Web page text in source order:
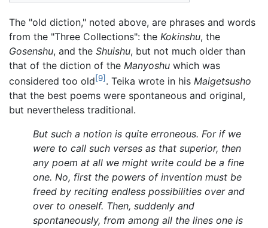
The "old diction," noted above, are phrases and words
from the "Three Collections": the Kokinshu, the
Gosenshu, and the Shuishu, but not much older than
that of the diction of the Manyoshu which was
considered too old[9] . Teika wrote in his Maigetsusho
that the best poems were spontaneous and original,
but nevertheless traditional.
But such a notion is quite erroneous. For if we
were to call such verses as that superior, then
any poem at all we might write could be a fine
one. No, first the powers of invention must be
freed by reciting endless possibilities over and
over to oneself. Then, suddenly and
spontaneously, from among all the lines one is